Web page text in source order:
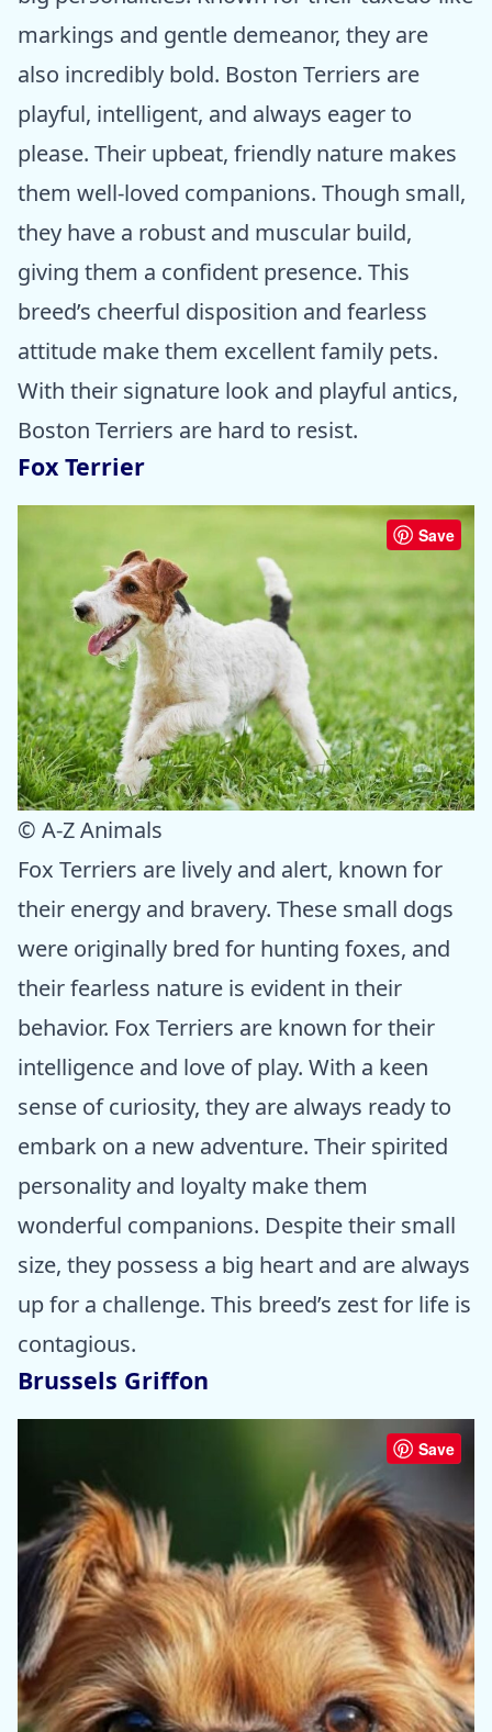
markings and gentle demeanor, they are
also incredibly bold. Boston Terriers are
playful, intelligent, and always eager to
please. Their upbeat, friendly nature makes
them well-loved companions. Though small,
they have a robust and muscular build,
giving them a confident presence. This
breed’s cheerful disposition and fearless
attitude make them excellent family pets.
With their signature look and playful antics,
Boston Terriers are hard to resist.
Fox Terrier
Save
© A-Z Animals
Fox Terriers are lively and alert, known for
their energy and bravery. These small dogs
were originally bred for hunting foxes, and
their fearless nature is evident in their
behavior. Fox Terriers are known for their
intelligence and love of play. With a keen
sense of curiosity, they are always ready to
embark on a new adventure. Their spirited
personality and loyalty make them
wonderful companions. Despite their small
size, they possess a big heart and are always
up for a challenge. This breed’s zest for life is
contagious.
Brussels Griffon
Save